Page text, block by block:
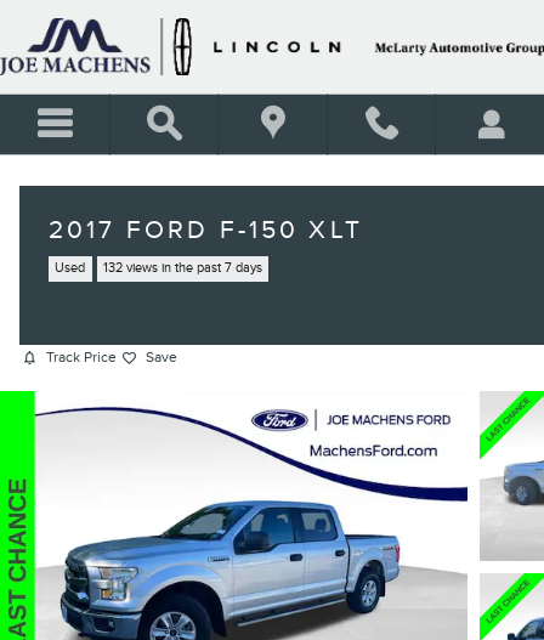
2017 FORD F-150 XLT
Used 132 views in the past 7 days
Track Price Save